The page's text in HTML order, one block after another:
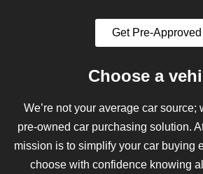
Get Pre-Approved
Choose a
We’re not your average car source;
pre-owned car purchasing solution.
mission is to simplify your car buying
choose with confidence knowing